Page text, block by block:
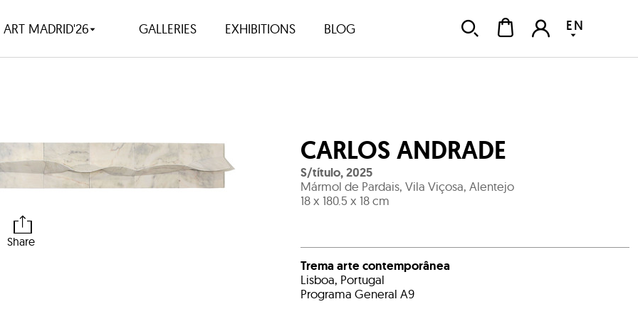
ART MADRID'26 GALLERIES EXHIBITIONS BLOG EN
Share
CARLOS ANDRADE
S/título,2025
Mármol de Pardais, Vila Viçosa, Alentejo
18 x 180.5 x 18 cm
Trema arte contemporânea
Lisboa, Portugal
Programa General A9